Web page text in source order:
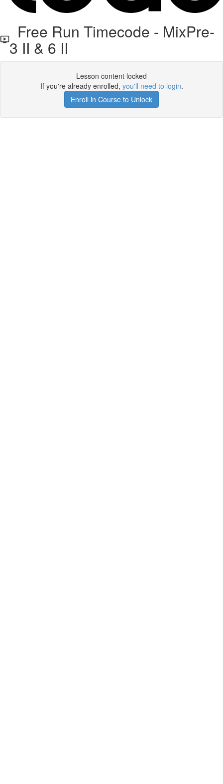
Free Run Timecode - MixPre-
3 II & 6 II
Lesson content locked
If you're already enrolled, you'll need to login.
Enroll in Course to Unlock